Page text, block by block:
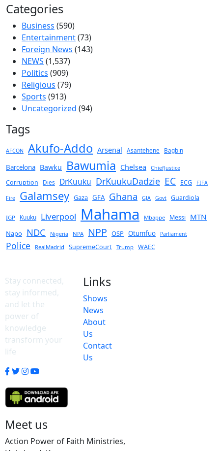
Categories
Business (590)
Entertainment(73)
Foreign News (143)
NEWS (1,537)
Politics (909)
Religious (79)
Sports (913)
Uncategorized (94)
Tags
AFCON Akufo-Addo Arsenal Asantehene Bagbin
Barcelona Bawku Bawumia Chelsea ChiefJustice
Corruption Dies DrKuuku DrKuukuDadzie EC ECG FIFA
Fire Galamsey Gaza GFA Ghana GJA Govt Guardiola
IGP Kuuku Liverpool Mahama Mbappe Messi MTN
Napo NDC Nigeria NPA NPP OSP Otumfuo Parliament
Police RealMadrid SupremeCourt Trump WAEC
Stay connected,
stay informed,
and let the
power of
knowledge
transform your
life
Links
Shows
News
About
Us
Contact
Us
Meet us
Action Power of Faith Ministries,